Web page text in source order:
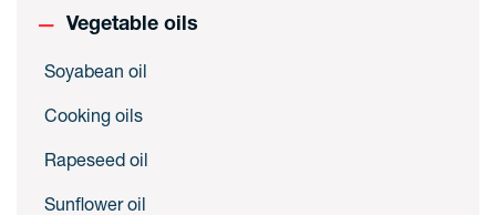
Vegetable oils
Soyabean oil
Cooking oils
Rapeseed oil
Sunflower oil